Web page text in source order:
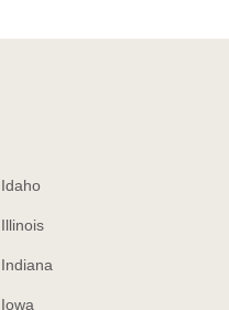
Idaho
Illinois
Indiana
Iowa